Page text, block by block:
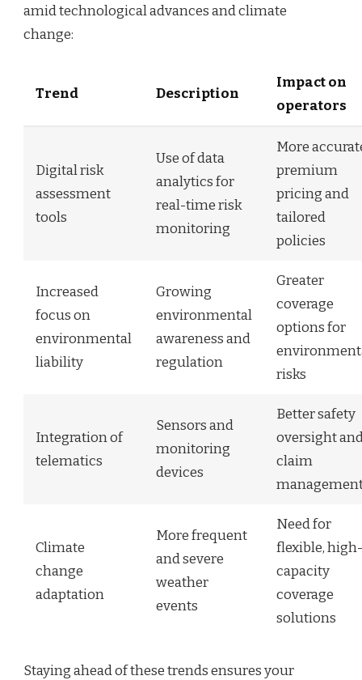
amid technological advances and climate
change:
Trend Description
Impact on
operators
Digital risk
assessment
tools
Use of data
analytics for
real-time risk
monitoring
More
premium
pricing and
tailored
policies
Increased
focus on
environmental
liability
Growing
environmental
awareness and
regulation
Greater
coverage
options for
risks
Integration of
telematics
Sensors and
monitoring
devices
Better safety
oversight
claim
Climate
change
adaptation
More frequent
and severe
weather
events
Need for
flexible, high-
capacity
coverage
solutions
Staying ahead of these trends ensures your